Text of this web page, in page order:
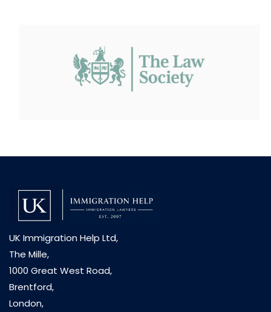
UK Immigration Help Ltd,
The Mille,
1000 Great West Road,
Brentford,
London,